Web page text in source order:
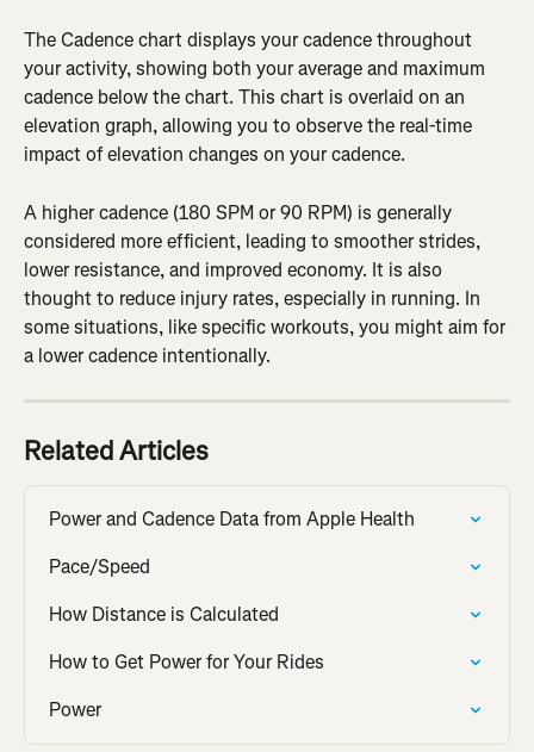
The Cadence chart displays your cadence throughout
your activity, showing both your average and maximum
cadence below the chart. This chart is overlaid on an
elevation graph, allowing you to observe the real-time
impact of elevation changes on your cadence.
A higher cadence (180 SPM or 90 RPM) is generally
considered more efficient, leading to smoother strides,
lower resistance, and improved economy. It is also
thought to reduce injury rates, especially in running. In
some situations, like specific workouts, you might aim for
a lower cadence intentionally.
Related Articles
Power and Cadence Data from Apple Health
Pace/Speed
How Distance is Calculated
How to Get Power for Your Rides
Power